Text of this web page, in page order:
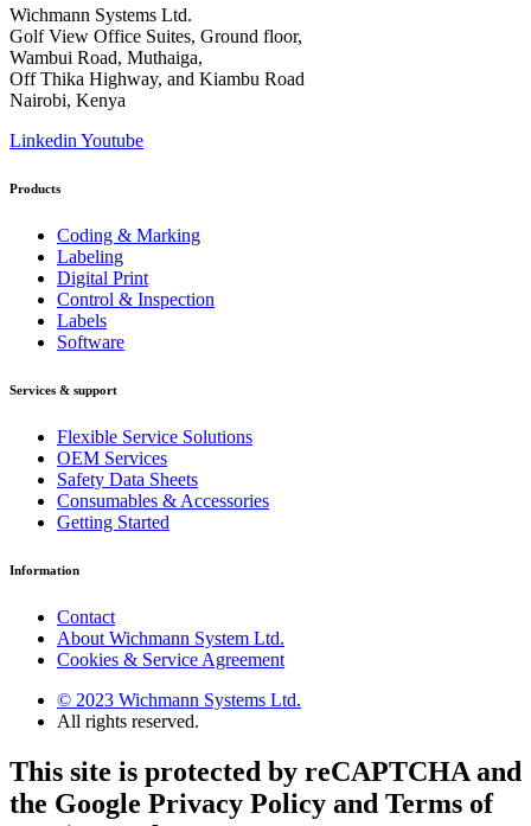
Wichmann Systems Ltd.
Golf View Office Suites, Ground floor,
Wambui Road, Muthaiga,
Off Thika Highway, and Kiambu Road
Nairobi, Kenya
Linkedin Youtube
Products
Coding & Marking
Labeling
Digital Print
Control & Inspection
Labels
Software
Services & support
Flexible Service Solutions
OEM Services
Safety Data Sheets
Consumables & Accessories
Getting Started
Information
Contact
About Wichmann System Ltd.
Cookies & Service Agreement
© 2023 Wichmann Systems Ltd.
All rights reserved.
This site is protected by reCAPTCHA and
the Google Privacy Policy and Terms of